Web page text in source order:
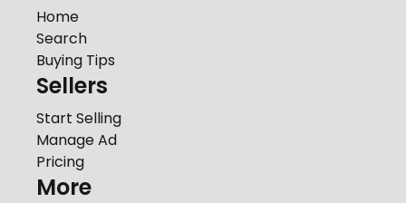
Home
Search
Buying Tips
Sellers
Start Selling
Manage Ad
Pricing
More